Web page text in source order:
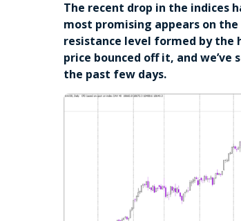
The recent drop in the indices
most promising appears on
resistance level formed by the
price bounced off it, and
the past few days.